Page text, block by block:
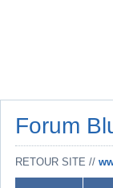
Forum
RETOUR SITE //